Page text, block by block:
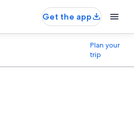
Get the app
Plan your
trip